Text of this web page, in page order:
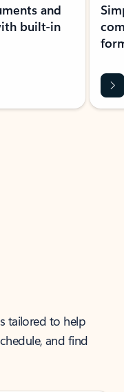
and
built-in
tailored to help
and find